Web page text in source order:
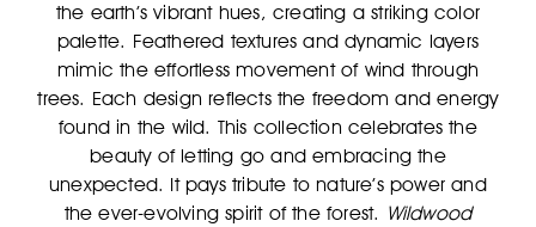
the earth’s vibrant hues, creating a striking color
palette. Feathered textures and dynamic layers
mimic the effortless movement of wind through
trees. Each design reflects the freedom and energy
found in the wild. This collection celebrates the
beauty of letting go and embracing the
unexpected. It pays tribute to nature’s power and
the ever-evolving spirit of the forest. Wildwood